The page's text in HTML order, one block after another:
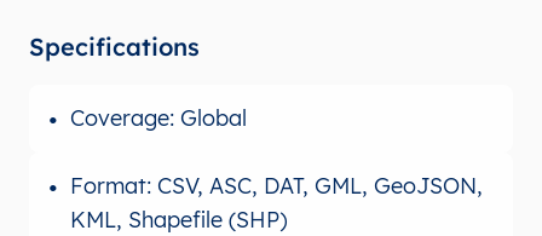
Specifications
Coverage: Global
Format: CSV, ASC, DAT, GML, GeoJSON,
KML, Shapefile (SHP)